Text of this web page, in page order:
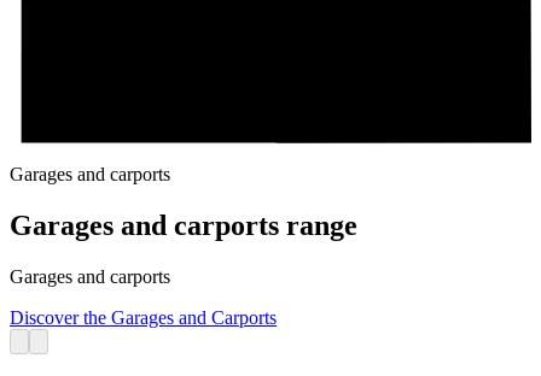
Garages and carports
Garages and carports range
Garages and carports
Discover the Garages and Carports